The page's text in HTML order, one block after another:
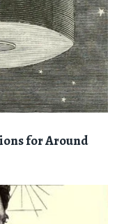
for Around